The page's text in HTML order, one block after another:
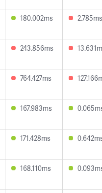
180.002ms 2.785ms
243.856ms
764.427ms
167.983ms
171.428ms
168.110ms